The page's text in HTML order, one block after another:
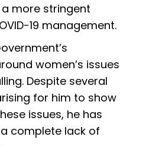
more stringent
19 management.
women’s issues
Despite several
for him to show
issues, he has
complete lack of